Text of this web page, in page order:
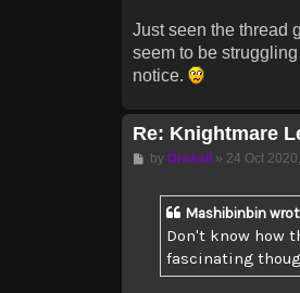
Just seen the thread
seem to be
notice.
Re: Knightmare
Post
by Drassil » 24 Oct
Mashibinbin
Don't know how
fascinating